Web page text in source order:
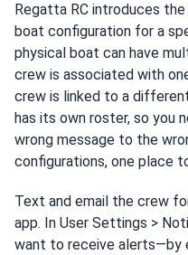
Regatta RC introduces
boat configuration for a
physical boat can have
crew is associated with
crew is linked to a
has its own roster, so you
wrong message to the
configurations, one place
Text and email the crew
app. In User Settings >
want to receive alerts—by